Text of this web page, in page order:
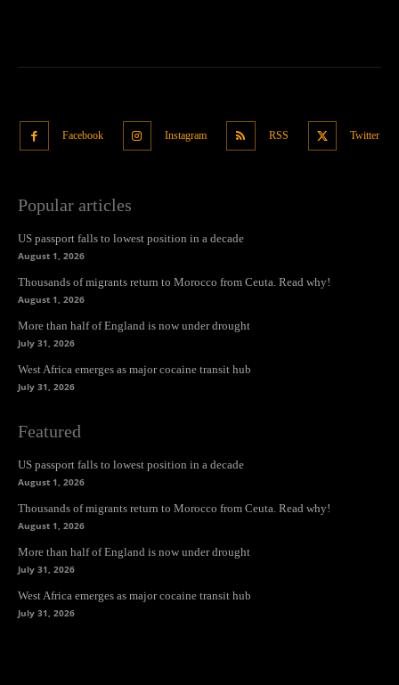
Facebook Instagram RSS Twitter
Popular articles
US passport falls to lowest position in a decade
August 1, 2026
Thousands of migrants return to Morocco from Ceuta. Read why!
August 1, 2026
More than half of England is now under drought
July 31, 2026
West Africa emerges as major cocaine transit hub
July 31, 2026
Featured
US passport falls to lowest position in a decade
August 1, 2026
Thousands of migrants return to Morocco from Ceuta. Read why!
August 1, 2026
More than half of England is now under drought
July 31, 2026
West Africa emerges as major cocaine transit hub
July 31, 2026